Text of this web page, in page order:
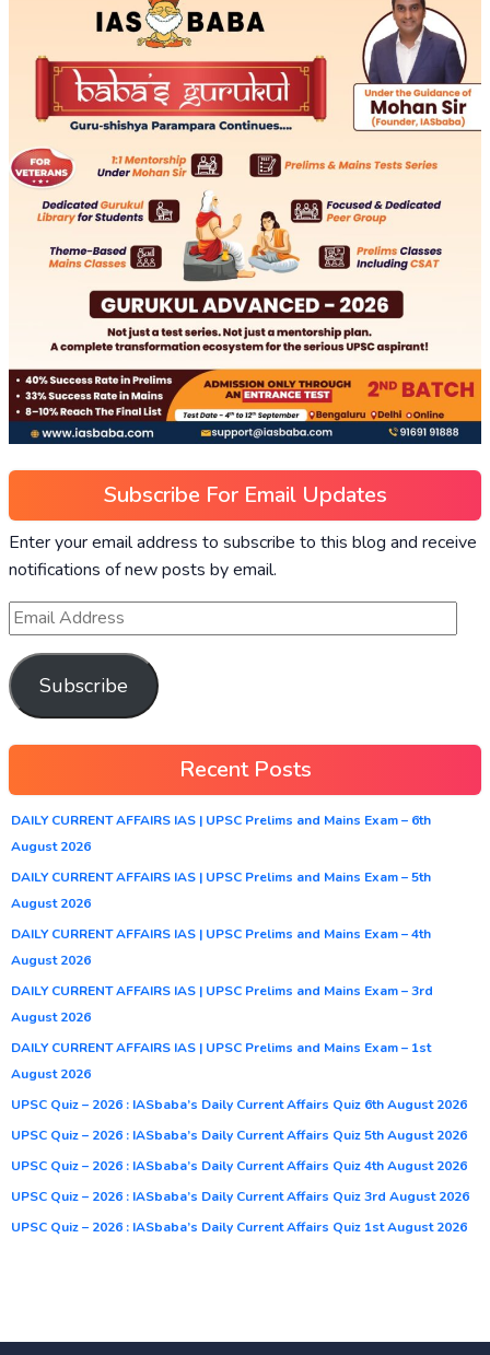
Subscribe For Email Updates
Enter your email address to subscribe to this blog and receive
notifications of new posts by email.
Subscribe
Recent Posts
DAILY CURRENT AFFAIRS IAS | UPSC Prelims and Mains Exam – 6th
August 2026
DAILY CURRENT AFFAIRS IAS | UPSC Prelims and Mains Exam – 5th
August 2026
DAILY CURRENT AFFAIRS IAS | UPSC Prelims and Mains Exam – 4th
August 2026
DAILY CURRENT AFFAIRS IAS | UPSC Prelims and Mains Exam – 3rd
August 2026
DAILY CURRENT AFFAIRS IAS | UPSC Prelims and Mains Exam – 1st
August 2026
UPSC Quiz – 2026 : IASbaba’s Daily Current Affairs Quiz 6th August 2026
UPSC Quiz – 2026 : IASbaba’s Daily Current Affairs Quiz 5th August 2026
UPSC Quiz – 2026 : IASbaba’s Daily Current Affairs Quiz 4th August 2026
UPSC Quiz – 2026 : IASbaba’s Daily Current Affairs Quiz 3rd August 2026
UPSC Quiz – 2026 : IASbaba’s Daily Current Affairs Quiz 1st August 2026